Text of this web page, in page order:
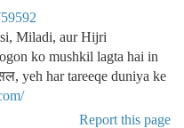
Miladi, aur Hijri
ko mushkil lagta hai in
yeh har tareeqe duniya ke
Report this page